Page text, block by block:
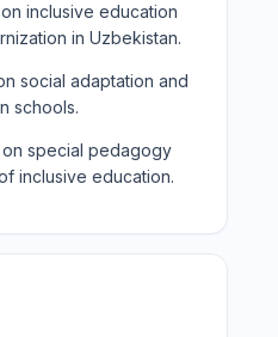
inclusive education
in Uzbekistan.
social adaptation and
schools.
on special pedagogy
inclusive education.